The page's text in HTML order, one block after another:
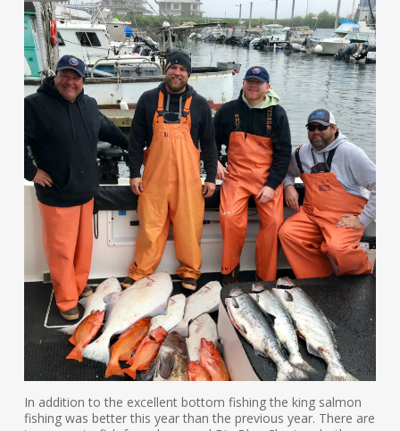
In addition to the excellent bottom fishing the king salmon
fishing was better this year than the previous year. There are